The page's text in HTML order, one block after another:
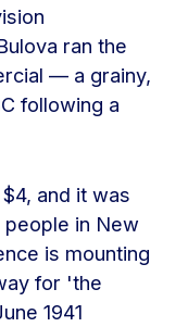
ran the
— a grainy,
following a
and it was
in New
is mounting
for 'the
1941